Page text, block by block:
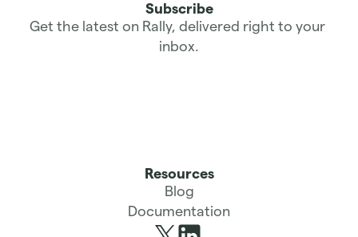
Subscribe
Get the latest on Rally, delivered right to your
inbox.
Resources
Blog
Documentation